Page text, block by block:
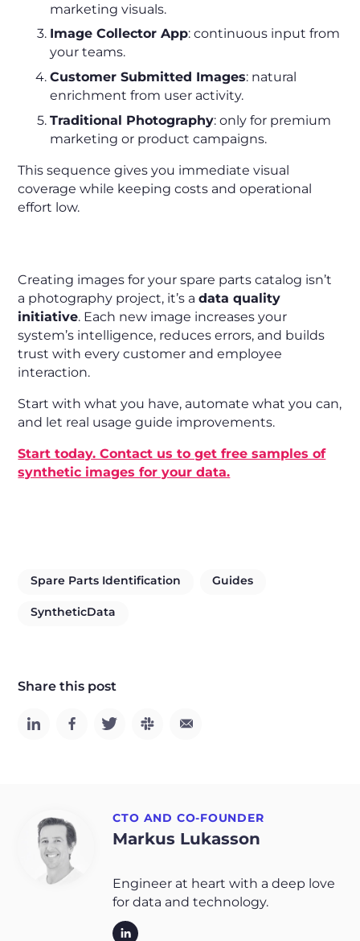
marketing visuals.
Image Collector App: continuous input from
your teams.
Customer Submitted Images: natural
enrichment from user activity.
Traditional Photography: only for premium
marketing or product campaigns.
This sequence gives you immediate visual
coverage while keeping costs and operational
effort low.
Creating images for your spare parts catalog isn’t
a photography project, it’s adata quality
initiative. Each new image increases your
system’s intelligence, reduces errors, and builds
trust with every customer and employee
interaction.
Start with what you have, automate what you can,
and let real usage guide improvements.
Start today. Contact us to get free samples of
synthetic images for your data.
Share this post
Spare Parts Identification Guides
SyntheticData
CTO AND CO-FOUNDER
Markus Lukasson
Engineer at heart with a deep love
for data and technology.